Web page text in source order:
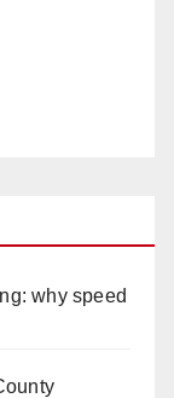
why speed